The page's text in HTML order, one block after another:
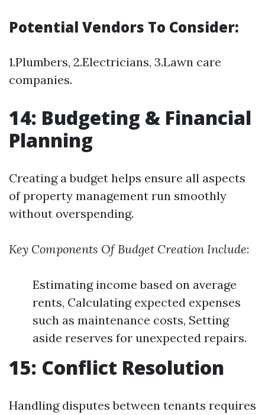
Potential Vendors To Consider:
1.Plumbers, 2.Electricians, 3.Lawn care
companies.
14: Budgeting & Financial
Planning
Creating a budget helps ensure all aspects
of property management run smoothly
without overspending.
Key Components Of Budget Creation Include:
Estimating income based on average
rents, Calculating expected expenses
such as maintenance costs, Setting
aside reserves for unexpected repairs.
15: Conflict Resolution
Handling disputes between tenants requires